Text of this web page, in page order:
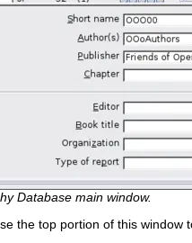
Database main window.
the top portion of this window